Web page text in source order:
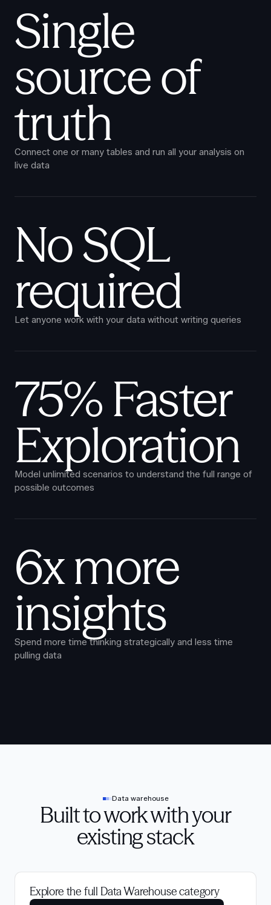
Single
source of
truth
Connect one or many tables and run all your analysis on
live data
No SQL
required
Let anyone work with your data without writing queries
75% Faster
Exploration
Model unlimited scenarios to understand the full range of
possible outcomes
6x more
insights
Spend more time thinking strategically and less time
pulling data
Data warehouse
Built to work with your
existing stack
Explore the full Data Warehouse category